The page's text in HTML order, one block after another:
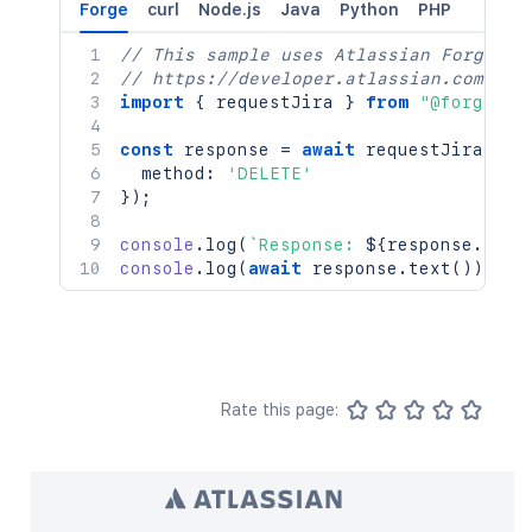
Forge curl Node.js Java Python PHP
// This sample uses Atlassian Forge
// https://developer.atlassian.com/
import
{ requestJira } from "@forge/
const response = await requestJira
  method
:
'DELETE'
} ) ;
console . log ( `Response: ${response .
console . log ( await response . text ( ) )
Rate this page: